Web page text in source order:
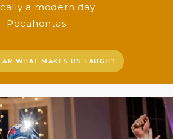
a modern day
Pocahontas.
WHAT MAKES US LAUGH?